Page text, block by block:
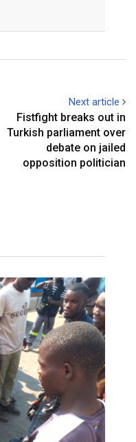
Next article
Fistfight breaks out in
Turkish parliament over
debate on jailed
opposition politician